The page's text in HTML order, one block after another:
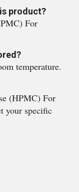
product?
For
temperature.
(HPMC) For
your specific